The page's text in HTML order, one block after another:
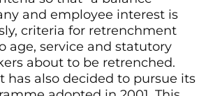
and employee interest is
criteria for retrenchment
age, service and statutory
about to be retrenched.
has also decided to pursue its